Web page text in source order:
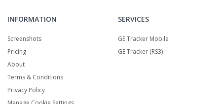
INFORMATION
Screenshots
Pricing
About
Terms & Conditions
Privacy Policy
SERVICES
GE Tracker Mobile
GE Tracker (RS3)